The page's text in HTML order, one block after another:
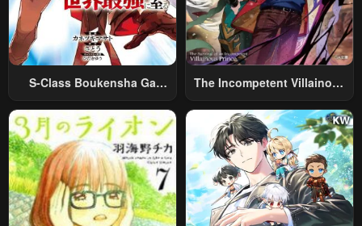
S-Class Boukensha Ga
Sareta Shounen Wa Shin No
Nouryoku “Buki Master” De
Sekai Saikyou Ni Itaru~
The Incompetent Villainous
Was Reincarnated Into A
Romance RPG As A Mob
Villain, But I Will Ignore The
Original Work And Aim To
Become The Strongest~